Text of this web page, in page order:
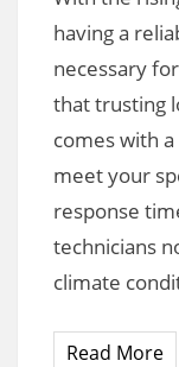
having a
necessary
that trusting
comes with
meet your
response
technicians
climate
Read More